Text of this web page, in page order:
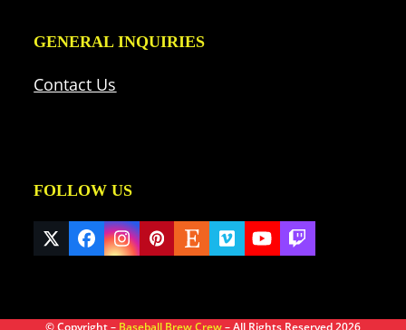
GENERAL INQUIRIES
Contact Us
FOLLOW US
Twitter
(deprecated)
Facebook
Instagram
Pinterest
EtsyVimeoYouTube
Twitch